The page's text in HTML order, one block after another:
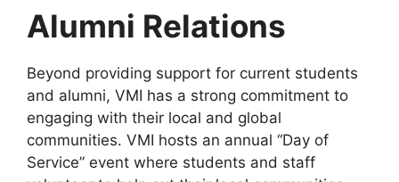
Alumni Relations
Beyond providing support for current students
and alumni, VMI has a strong commitment to
engaging with their local and global
communities. VMI hosts an annual “Day of
Service” event where students and staff